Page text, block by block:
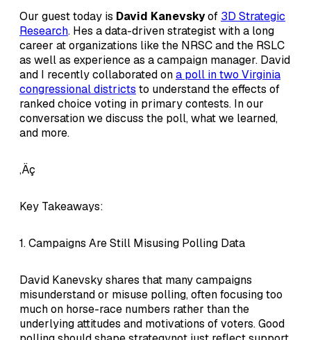
Our guest today is David Kanevskyof 3D Strategic
Research. Hes a data-driven strategist with a long
career at organizations like the NRSC and the RSLC
as well as experience as a campaign manager. David
and I recently collaborated ona poll in two Virginia
congressional districts to understand the effects of
ranked choice voting in primary contests. In our
conversation we discuss the poll, what we learned,
and more.
‚Äç
Key Takeaways:
1. Campaigns Are Still Misusing Polling Data
David Kanevsky shares that many campaigns
misunderstand or misuse polling, often focusing too
much on horse-race numbers rather than the
underlying attitudes and motivations of voters. Good